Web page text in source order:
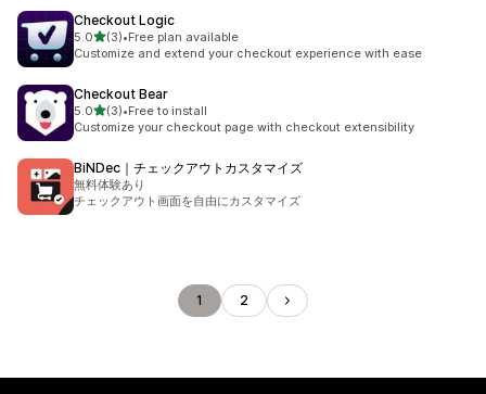
Checkout Logic
5.0out of 5 stars
(3)
3 total reviews
•Free plan available
Customize and extend your checkout experience with ease
Checkout Bear
5.0out of 5 stars
(3)
3 total reviews
•Free to install
Customize your checkout page with checkout extensibility
BiNDec｜チェックアウトカスタマイズ
無料体験あり
チェックアウト画面を自由にカスタマイズ
1 2